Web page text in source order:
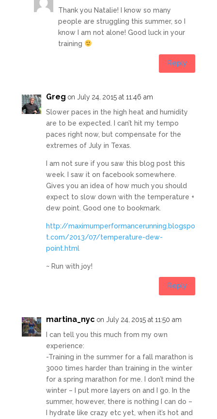
Thank you Natalie! I know so many
people are struggling this summer, so I
know I am not alone! Good luck in your
training
Reply
Greg on July 24, 2015 at 11:46 am
Slower paces in the high heat and humidity
are to be expected. I can’t hit my tempo
paces right now, but compensate for the
extremes of July in Texas.
I am not sure if you saw this blog post this
week. I saw it on facebook somewhere.
Gives you an idea of how much you should
expect to slow down with the temperature +
dew point. Good one to bookmark.
http://maximumperformancerunning.blogspo
t.com/2013/07/temperature-dew-
point.html
~ Run with joy!
Reply
martina_nyc on July 24, 2015 at 11:50 am
I can tell you this much from my own
experience:
-Training in the summer for a fall marathon is
3000 times harder than training in the winter
for a spring marathon for me. I don’t mind the
winter – I put more layers on and I go. In the
summer, however, there is nothing I can do –
I hydrate like crazy etc yet, when it’s hot and